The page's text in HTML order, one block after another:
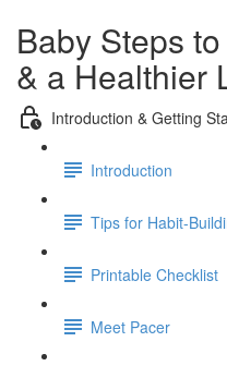
Baby Steps
& a Healthier
Introduction & Getting
Introduction
Tips for Habit-
Printable Checklist
Meet Pacer